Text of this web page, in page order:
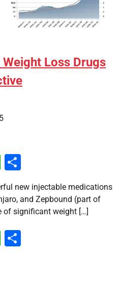
Loss Drugs
WhatsApp
new injectable medications
and Zepbound (part of
of significant weight […]
WhatsApp